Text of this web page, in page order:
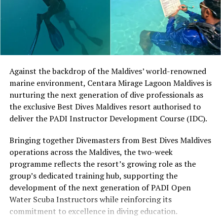
For those seeking a more introspective connection with
the sea, Nova also offers a unique Wellness Diving
experiences, one that introduces mindfulness with
marine exploration through floating meditation,
buoyancy workshops, underwater yoga, and breathwork.
Research has found that recreational diving can be more
effective at reducing stress and boosting mental
wellbeing than other sports, with the slow, controlled
breathing required underwater naturally stimulating
the parasympathetic nervous system, evoking a sense of
anything they have found on land.
The water is waiting. Join Nova Maldives for Women’s
Dive Day from £301/night in a villa on Full Board Plus
basis. Visitnova-maldives.comto find out more.
RELATED TOPICS: FEATURED NOVA MALDIVES
different skill levels the opportunity to learn, play and
develop their technique.
Located in Raa Atoll, Niva Dhigali Maldives is surrounded
by tropical vegetation, a lagoon and the Indian Ocean.
The November programme, featuring Norman’s dining
experience and O’Donoghue’s pickleball sessions, forms
part of the resort’s approach to offering guest
experiences centred on food, wellbeing and the island
environment.
Against the backdrop of the Maldives’ world-renowned
marine environment, Centara Mirage Lagoon Maldives is
nurturing the next generation of dive professionals as
the exclusive Best Dives Maldives resort authorised to
deliver the PADI Instructor Development Course (IDC).
Bringing together Divemasters from Best Dives Maldives
operations across the Maldives, the two-week
programme reflects the resort’s growing role as the
group’s dedicated training hub, supporting the
development of the next generation of PADI Open
Water Scuba Instructors while reinforcing its
commitment to excellence in diving education.